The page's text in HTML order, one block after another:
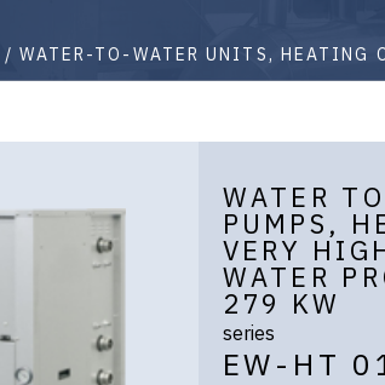
WATER-TO-WATER UNITS, HEATING
WATER
PUMPS,
VERY
WATER
279 KW
series
EW-HT